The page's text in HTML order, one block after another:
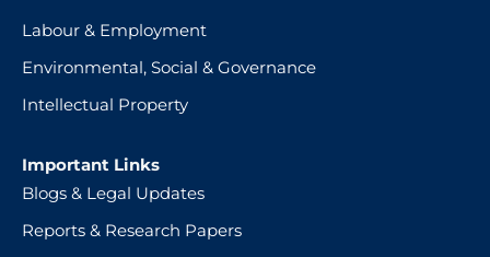
Labour & Employment
Environmental, Social & Governance
Intellectual Property
Important Links
Blogs & Legal Updates
Reports & Research Papers